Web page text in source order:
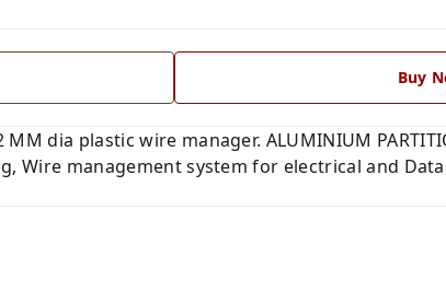
Buy
MM dia plastic wire manager. ALUMINIUM
Wire management system for electrical and